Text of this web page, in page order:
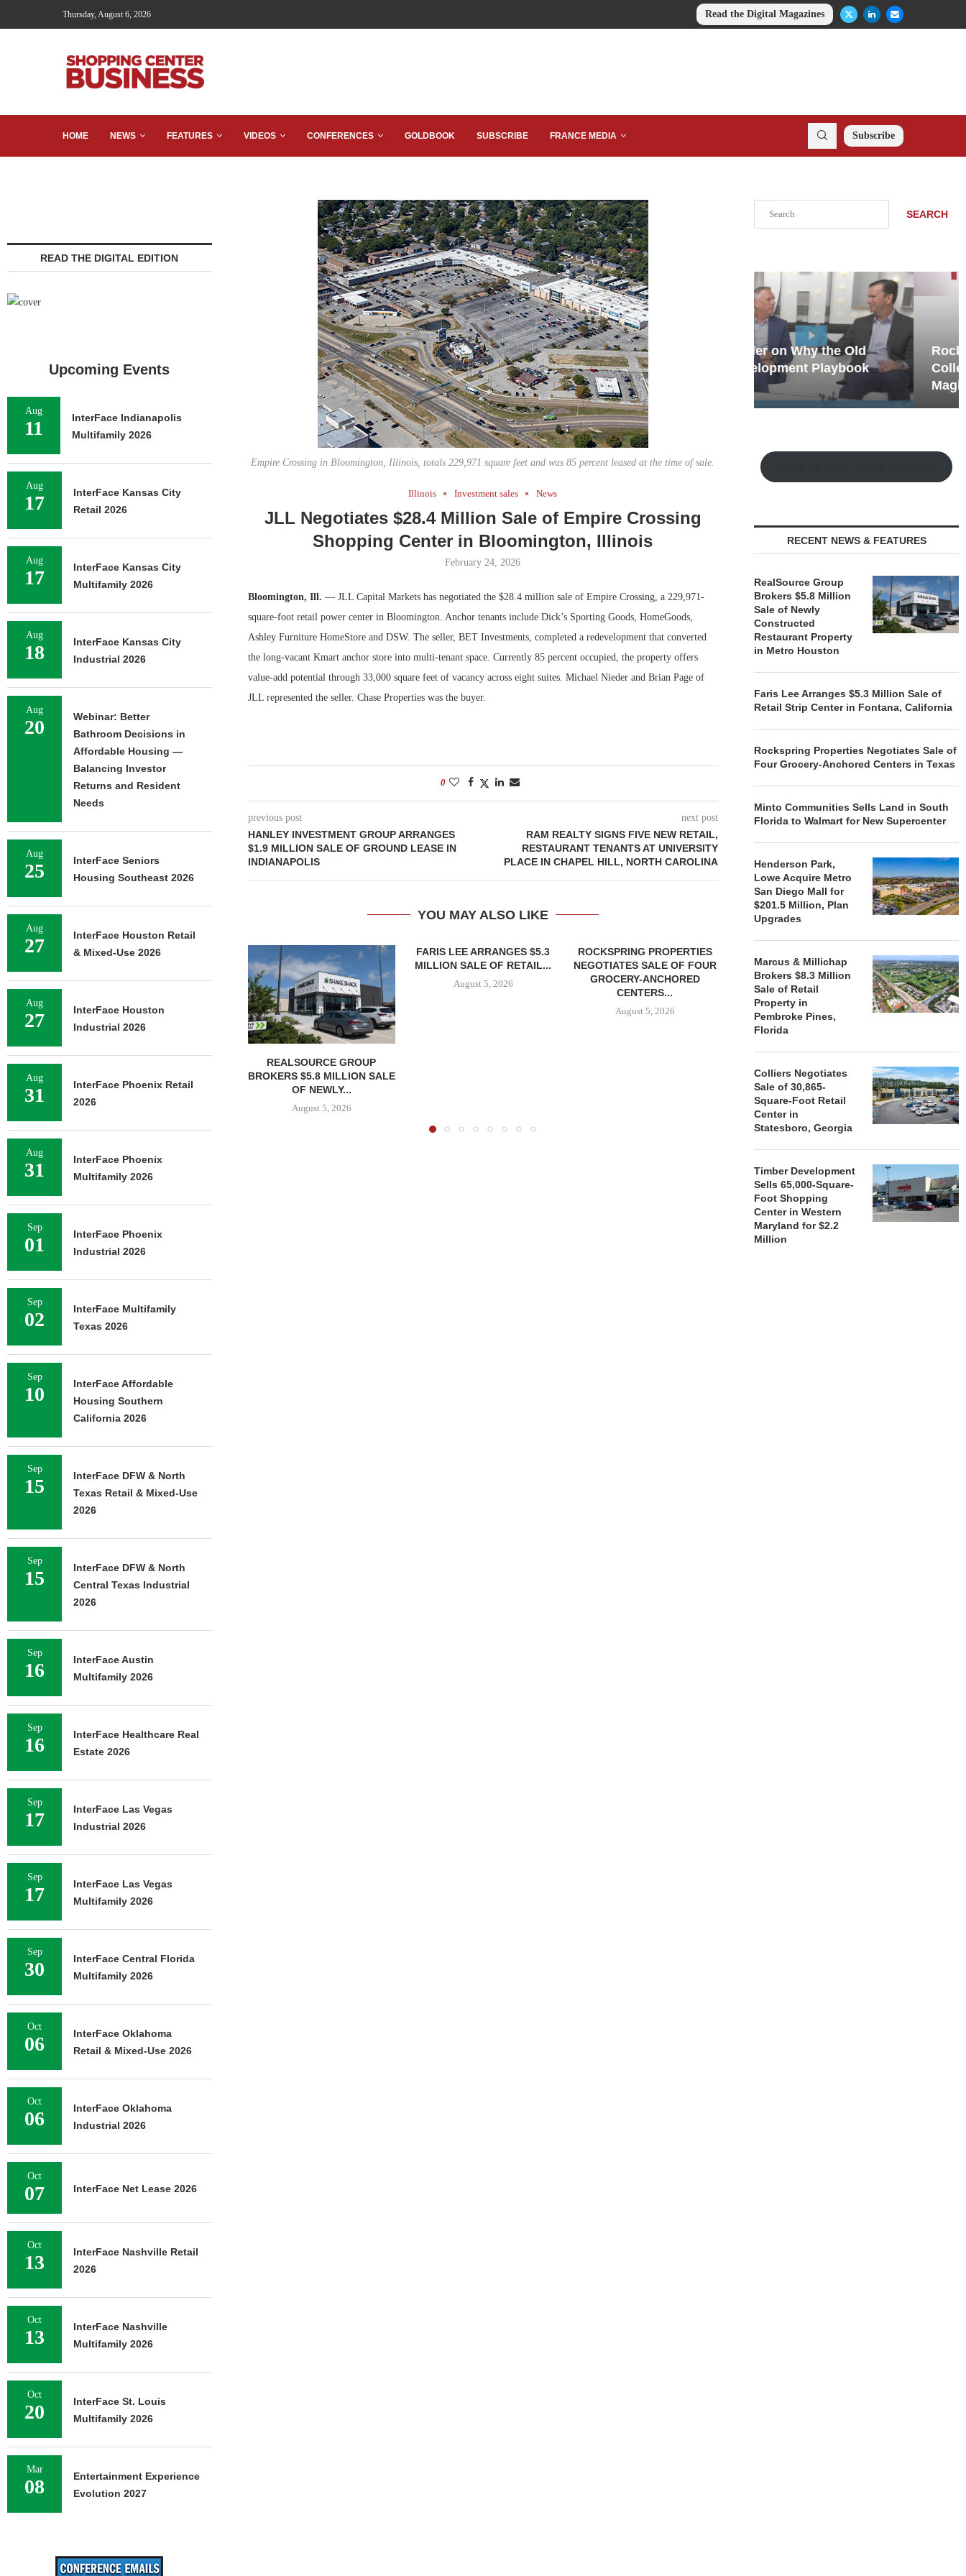
Thursday, August 6, 2026 Read the Digital Magazines
HOME NEWS FEATURES VIDEOS CONFERENCES GOLDBOOK SUBSCRIBE FRANCE MEDIA Subscribe
Empire Crossing in Bloomington, Illinois, totals 229,971 square feet and was 85 percent leased at the time of sale.
Illinois Investment sales News
JLL Negotiates $28.4 Million Sale of Empire Crossing
Shopping Center in Bloomington, Illinois
February 24, 2026
Bloomington, Ill. — JLL Capital Markets has negotiated the $28.4 million sale of Empire Crossing, a 229,971-
square-foot retail power center in Bloomington. Anchor tenants include Dick’s Sporting Goods, HomeGoods,
Ashley Furniture HomeStore and DSW. The seller, BET Investments, completed a redevelopment that converted
the long-vacant Kmart anchor store into multi-tenant space. Currently 85 percent occupied, the property offers
value-add potential through 33,000 square feet of vacancy across eight suites. Michael Nieder and Brian Page of
JLL represented the seller. Chase Properties was the buyer.
0
previous post
HANLEY INVESTMENT GROUP ARRANGES
$1.9 MILLION SALE OF GROUND LEASE IN
INDIANAPOLIS
next post
RAM REALTY SIGNS FIVE NEW RETAIL,
RESTAURANT TENANTS AT UNIVERSITY
PLACE IN CHAPEL HILL, NORTH CAROLINA
YOU MAY ALSO LIKE
REALSOURCE GROUP
BROKERS $5.8 MILLION SALE
OF NEWLY...
August 5, 2026
FARIS LEE ARRANGES $5.3
MILLION SALE OF RETAIL...
August 5, 2026
ROCKSPRING PROPERTIES
NEGOTIATES SALE OF FOUR
GROCERY-ANCHORED
CENTERS...
August 5, 2026
LAND IN SOUTH FLORIDA
TO...
August 5, 2026
ACQUIRE
SEARCH
Bohler on Why the Old
Development Playbook
No...
Rock Run
Collection: Mixed-Use
Magic in the Making
RECENT NEWS & FEATURES
RealSource Group
Brokers $5.8 Million
Sale of Newly
Constructed
Restaurant Property
in Metro Houston
Faris Lee Arranges $5.3 Million Sale of
Retail Strip Center in Fontana, California
Rockspring Properties Negotiates Sale of
Four Grocery-Anchored Centers in Texas
Minto Communities Sells Land in South
Florida to Walmart for New Supercenter
Henderson Park,
Lowe Acquire Metro
San Diego Mall for
$201.5 Million, Plan
Upgrades
Marcus & Millichap
Brokers $8.3 Million
Sale of Retail
Property in
Pembroke Pines,
Florida
Colliers Negotiates
Sale of 30,865-
Square-Foot Retail
Center in
Statesboro, Georgia
Timber Development
Sells 65,000-Square-
Foot Shopping
Center in Western
Maryland for $2.2
Million
READ THE DIGITAL EDITION
Upcoming Events
Aug
11
InterFace Indianapolis
Multifamily 2026
Aug
17
InterFace Kansas City
Retail 2026
Aug
17
InterFace Kansas City
Multifamily 2026
Aug
18
InterFace Kansas City
Industrial 2026
Aug
20
Webinar: Better
Bathroom Decisions in
Affordable Housing —
Balancing Investor
Returns and Resident
Needs
Aug
25
InterFace Seniors
Housing Southeast 2026
Aug
27
InterFace Houston Retail
& Mixed-Use 2026
Aug
27
InterFace Houston
Industrial 2026
Aug
31
InterFace Phoenix Retail
2026
Aug
31
InterFace Phoenix
Multifamily 2026
Sep
01
InterFace Phoenix
Industrial 2026
Sep
02
InterFace Multifamily
Texas 2026
Sep
10
InterFace Affordable
Housing Southern
California 2026
Sep
15
InterFace DFW & North
Texas Retail & Mixed-Use
2026
Sep
15
InterFace DFW & North
Central Texas Industrial
2026
Sep
16
InterFace Austin
Multifamily 2026
Sep
16
InterFace Healthcare Real
Estate 2026
Sep
17
InterFace Las Vegas
Industrial 2026
Sep
17
InterFace Las Vegas
Multifamily 2026
Sep
30
InterFace Central Florida
Multifamily 2026
Oct
06
InterFace Oklahoma
Retail & Mixed-Use 2026
Oct
06
InterFace Oklahoma
Industrial 2026
Oct
07 InterFace Net Lease 2026
Oct
13
InterFace Nashville Retail
2026
Oct
13
InterFace Nashville
Multifamily 2026
Oct
20
InterFace St. Louis
Multifamily 2026
Mar
08
Entertainment Experience
Evolution 2027